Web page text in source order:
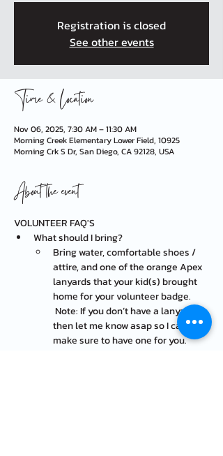
Registration is closed
See other events
Time & Location
Nov 06, 2025, 7:30 AM – 11:30 AM
Morning Creek Elementary Lower Field, 10925
Morning Crk S Dr, San Diego, CA 92128, USA
About the event
VOLUNTEER FAQ'S
What should I bring?
Bring water, comfortable shoes /
attire, and one of the orange Apex
lanyards that your kid(s) brought
home for your volunteer badge.
Note: If you don’t have a lanyard,
then let me know asap so I can
make sure to have one for you.